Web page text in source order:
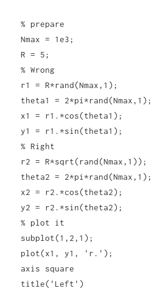
% prepare
Nmax = 1e3;
R = 5;
% Wrong
r1 = R*rand(Nmax,1);
theta1 = 2*pi*rand(Nmax,1);
x1 = r1.*cos(theta1);
y1 = r1.*sin(theta1);
% Right
r2 = R*sqrt(rand(Nmax,1));
theta2 = 2*pi*rand(Nmax,1);
x2 = r2.*cos(theta2);
y2 = r2.*sin(theta2);
% plot it
subplot(1,2,1);
plot(x1, y1, 'r.');
axis square
title('Left')